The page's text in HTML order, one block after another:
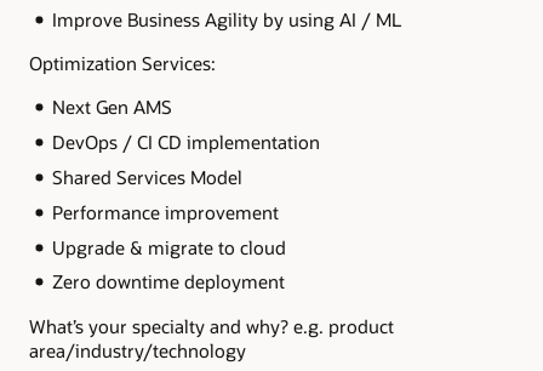
Improve Business Agility by using AI / ML
Optimization Services:
Next Gen AMS
DevOps / CI CD implementation
Shared Services Model
Performance improvement
Upgrade & migrate to cloud
Zero downtime deployment
What’s your specialty and why? e.g. product
area/industry/technology